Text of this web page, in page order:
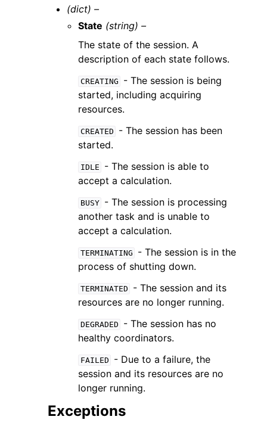
(dict) –
State (string) –
The state of the session. A
description of each state follows.
CREATING
- The session is being
started, including acquiring
resources.
CREATED
- The session has been
started.
IDLE
- The session is able to
accept a calculation.
BUSY
- The session is processing
another task and is unable to
accept a calculation.
TERMINATING
- The session is in the
process of shutting down.
TERMINATED
- The session and its
resources are no longer running.
DEGRADED
- The session has no
healthy coordinators.
FAILED
- Due to a failure, the
session and its resources are no
longer running.
Exceptions